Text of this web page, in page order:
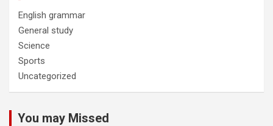
English grammar
General study
Science
Sports
Uncategorized
You may Missed